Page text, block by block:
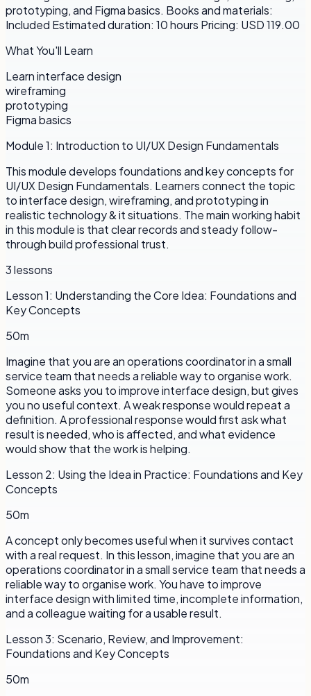
prototyping, and Figma basics. Books and materials:
Included Estimated duration: 10 hours Pricing: USD 119.00
What You'll Learn
Learn interface design
wireframing
prototyping
Figma basics
Module1: Introduction to UI/UX Design Fundamentals
This module develops foundations and key concepts for
UI/UX Design Fundamentals. Learners connect the topic
to interface design, wireframing, and prototyping in
realistic technology & it situations. The main working habit
in this module is that clear records and steady follow-
through build professional trust.
3lessons
Lesson1: Understanding the Core Idea: Foundations and
Key Concepts
50m
Imagine that you are an operations coordinator in a small
service team that needs a reliable way to organise work.
Someone asks you to improve interface design, but gives
you no useful context. A weak response would repeat a
definition. A professional response would first ask what
result is needed, who is affected, and what evidence
would show that the work is helping.
Lesson 2: Using the Idea in Practice: Foundations and Key
Concepts
50m
A concept only becomes useful when it survives contact
with a real request. In this lesson, imagine that you are an
operations coordinator in a small service team that needs a
reliable way to organise work. You have to improve
interface design with limited time, incomplete information,
and a colleague waiting for a usable result.
Lesson3: Scenario, Review, and Improvement:
Foundations and Key Concepts
50m